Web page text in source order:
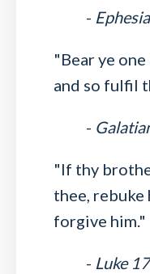
-
"Bear ye
and so fulfil
-
"If thy
thee, rebuke
forgive him."
- Luke